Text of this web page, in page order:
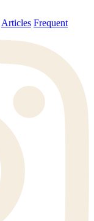
Articles Frequent